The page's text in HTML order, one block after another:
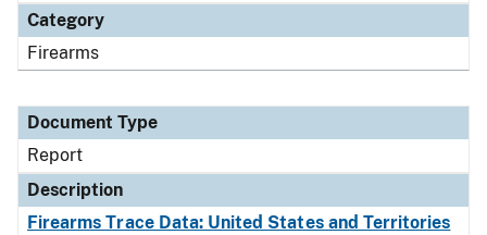
Category
Firearms
Document Type
Report
Description
Firearms Trace Data: United States and Territories